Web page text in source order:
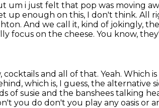
um i just felt that pop was moving
up enough on this, I don't think. All
And we call it, kind of jokingly,
focus on the cheese. You know,
cocktails and all of that. Yeah. Which is
which is, I guess, the alternative
of susie and the banshees talking
you do don't you play any oasis or